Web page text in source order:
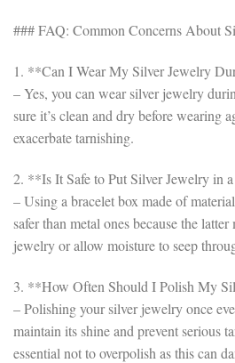
### FAQ: Common Concerns About
1. **Can I Wear My Silver Jewelry
– Yes, you can wear silver jewelry
sure it’s clean and dry before wearing
exacerbate tarnishing.
2. **Is It Safe to Put Silver Jewelry in
– Using a bracelet box made of
safer than metal ones because the
jewelry or allow moisture to seep
3. **How Often Should I Polish My
– Polishing your silver jewelry once
maintain its shine and prevent serious
essential not to overpolish as this can